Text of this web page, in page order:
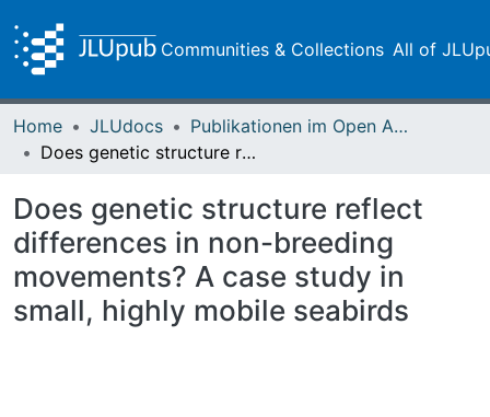
Communities & Collections All of
Home JLUdocs
Publikationen im Open Access gefördert durch die UB
Does genetic structure reflect differences in non-breeding movements? A case study in small, highly mobile seabirds
Does genetic structure reflect
differences in non-breeding
movements? A case study in
small, highly mobile seabirds